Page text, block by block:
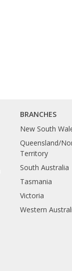
BRANCHES
New South
Queensland/
Territory
South Australia
Tasmania
Victoria
Western